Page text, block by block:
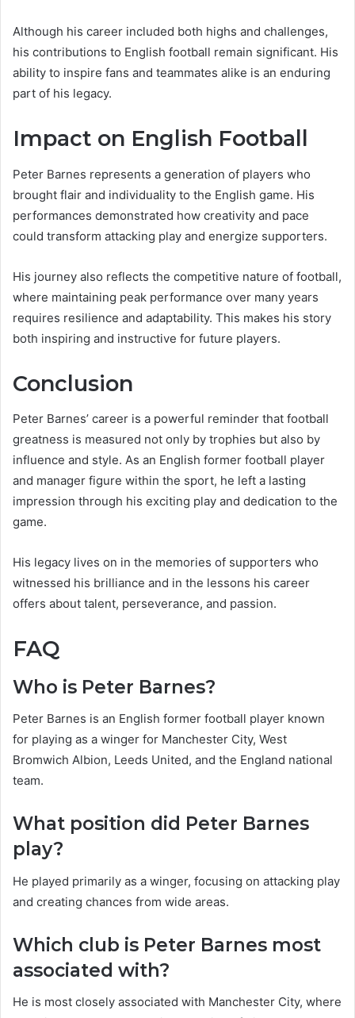
Although his career included both highs and challenges,
his contributions to English football remain significant. His
ability to inspire fans and teammates alike is an enduring
part of his legacy.
Impact on English Football
Peter Barnes represents a generation of players who
brought flair and individuality to the English game. His
performances demonstrated how creativity and pace
could transform attacking play and energize supporters.
His journey also reflects the competitive nature of football,
where maintaining peak performance over many years
requires resilience and adaptability. This makes his story
both inspiring and instructive for future players.
Conclusion
Peter Barnes’ career is a powerful reminder that football
greatness is measured not only by trophies but also by
influence and style. As an English former football player
and manager figure within the sport, he left a lasting
impression through his exciting play and dedication to the
game.
His legacy lives on in the memories of supporters who
witnessed his brilliance and in the lessons his career
offers about talent, perseverance, and passion.
FAQ
Who is Peter Barnes?
Peter Barnes is an English former football player known
for playing as a winger for Manchester City, West
Bromwich Albion, Leeds United, and the England national
team.
What position did Peter Barnes
play?
He played primarily as a winger, focusing on attacking play
and creating chances from wide areas.
Which club is Peter Barnes most
associated with?
He is most closely associated with Manchester City, where